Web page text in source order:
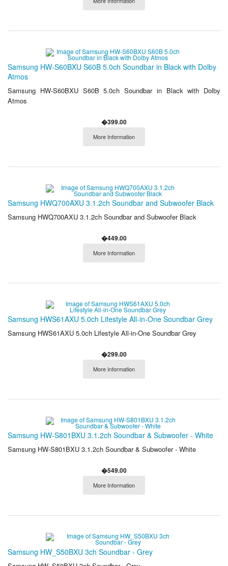
Samsung HW-S60BXU S60B 5.0ch Soundbar in Black with Dolby
Atmos
Samsung HW-S60BXU S60B 5.0ch Soundbar in Black with Dolby
Atmos
�399.00
More Information
Samsung HWQ700AXU 3.1.2ch Soundbar and Subwoofer Black
Samsung HWQ700AXU 3.1.2ch Soundbar and Subwoofer Black
�449.00
More Information
Samsung HWS61AXU 5.0ch Lifestyle All-in-One Soundbar Grey
Samsung HWS61AXU 5.0ch Lifestyle All-in-One Soundbar Grey
�299.00
More Information
Samsung HW-S801BXU 3.1.2ch Soundbar & Subwoofer - White
Samsung HW-S801BXU 3.1.2ch Soundbar & Subwoofer - White
�549.00
More Information
Samsung HW_S50BXU 3ch Soundbar - Grey